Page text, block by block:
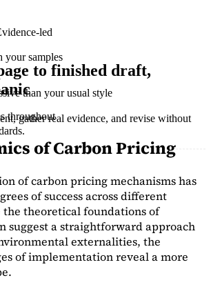
led
your samples
than your usual style
throughout
of Carbon Pricing
of carbon pricing mechanisms has
of success across different
the theoretical foundations of
suggest a straightforward approach
externalities, the
of implementation reveal a more
to finished draft,
gather real evidence, and revise without